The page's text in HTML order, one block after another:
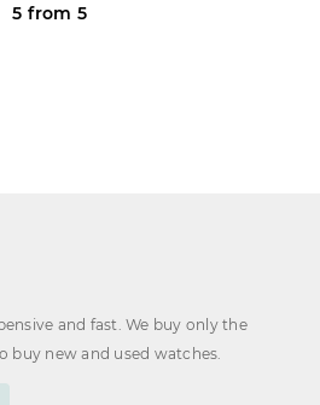
5 from 5
and fast. We buy only the
buy new and used watches.